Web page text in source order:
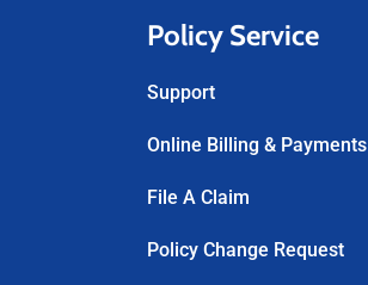
Policy Service
Support
Online Billing & Payments
File A Claim
Policy Change Request